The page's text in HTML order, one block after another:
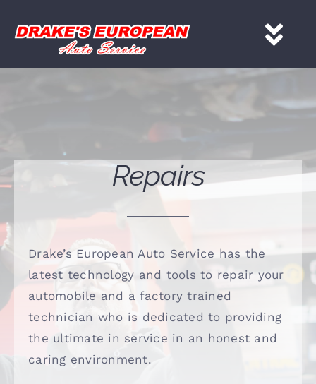
About
Contact
Repairs
Drake’s European Auto Service has the
latest technology and tools to repair your
automobile and a factory trained
technician who is dedicated to providing
the ultimate in service in an honest and
caring environment.